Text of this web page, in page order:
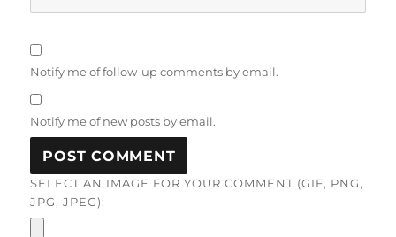
Notify me of follow-up comments by email.
Notify me of new posts by email.
SELECT AN IMAGE FOR YOUR COMMENT (GIF, PNG,
JPG, JPEG):